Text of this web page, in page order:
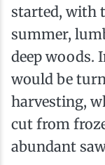
started, with
summer,
deep woods.
would be
harvesting,
cut from
abundant